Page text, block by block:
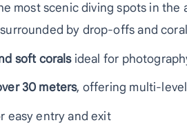
most scenic diving spots in the
surrounded by drop-offs and
soft coralsideal for
30 meters, offering multi-
easy entry and exit